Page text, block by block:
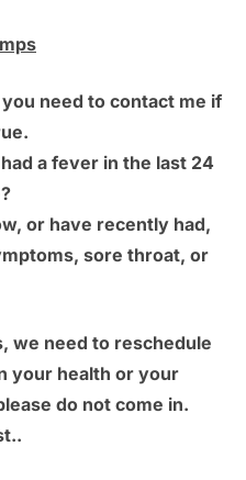
need to contact me if
a fever in the last 24
or have recently had,
sore throat, or
we need to reschedule
your health or your
do not come in.
.